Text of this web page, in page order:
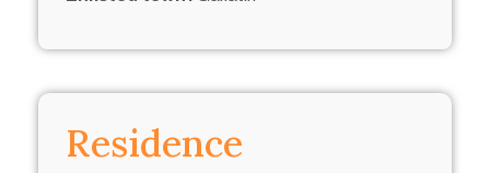
Residence